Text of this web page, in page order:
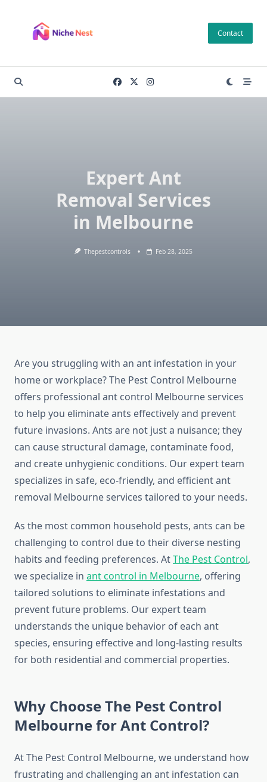
content
Contact
Expert Ant
Removal Services
in Melbourne
Thepestcontrols Feb 28, 2025
Are you struggling with an ant infestation in your
home or workplace? The Pest Control Melbourne
offers professional ant control Melbourne services
to help you eliminate ants effectively and prevent
future invasions. Ants are not just a nuisance; they
can cause structural damage, contaminate food,
and create unhygienic conditions. Our expert team
specializes in safe, eco-friendly, and efficient ant
removal Melbourne services tailored to your needs.
As the most common household pests, ants can be
challenging to control due to their diverse nesting
habits and feeding preferences. AtThe Pest Control,
we specialize in ant control in Melbourne, offering
tailored solutions to eliminate infestations and
prevent future problems. Our expert team
understands the unique behavior of each ant
species, ensuring effective and long-lasting results
for both residential and commercial properties.
Why Choose The Pest Control
Melbourne for Ant Control?
At The Pest Control Melbourne, we understand how
frustrating and challenging an ant infestation can